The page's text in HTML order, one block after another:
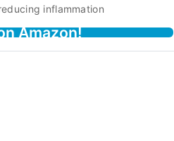
inflammation
Amazon!